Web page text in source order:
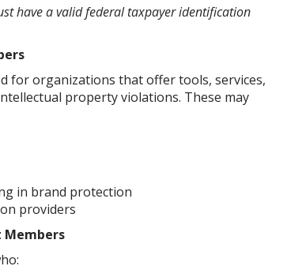
have a valid federal taxpayer identification
for organizations that offer tools, services,
property violations. These may
in brand protection
providers
Members